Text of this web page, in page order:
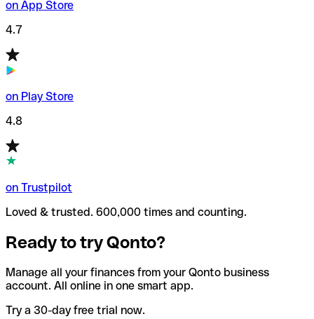
on App Store
4.7
on Play Store
4.8
on Trustpilot
Loved & trusted. 600,000 times and counting.
Ready to try Qonto?
Manage all your finances from your Qonto business
account. All online in one smart app.
Try a 30-day free trial now.